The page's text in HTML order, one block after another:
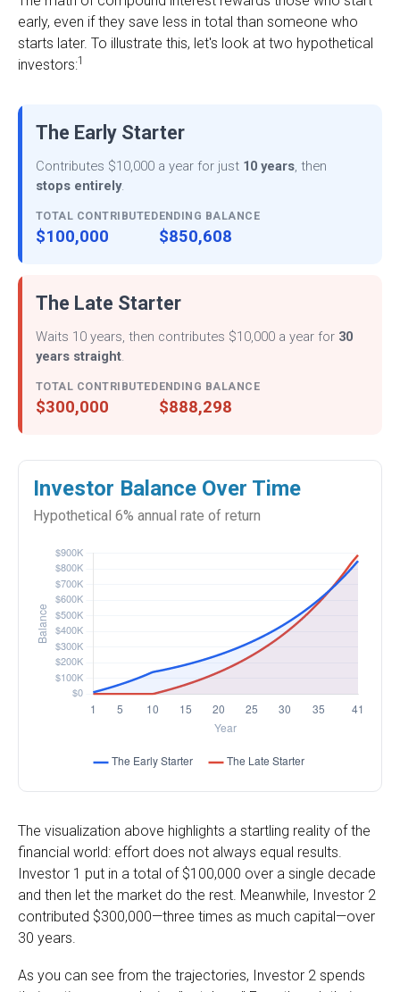
early, even if they save less in total than someone who
starts later. To illustrate this, let's look at two hypothetical
investors:1
The Early Starter
Contributes $10,000 a year for just 10 years, then
stops entirely.
TOTAL CONTRIBUTED
$100,000
ENDING BALANCE
$850,608
The Late Starter
Waits 10 years, then contributes $10,000 a year for 30
years straight.
TOTAL CONTRIBUTED
$300,000
ENDING BALANCE
$888,298
Investor Balance Over Time
Hypothetical 6% annual rate of return
The visualization above highlights a startling reality of the
financial world: effort does not always equal results.
Investor 1 put in a total of $100,000 over a single decade
and then let the market do the rest. Meanwhile, Investor 2
contributed $300,000—three times as much capital—over
30 years.
As you can see from the trajectories, Investor 2 spends